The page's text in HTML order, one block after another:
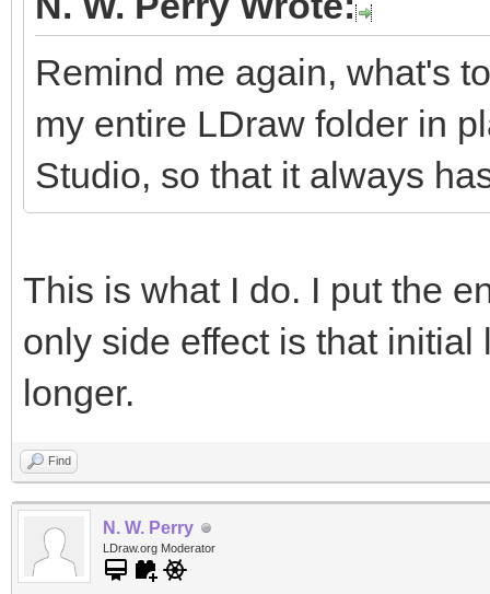
Remind me again, what's
my entire LDraw folder in
Studio, so that it always
This is what I do. I put the
only side effect is that
longer.
Find
N. W. Perry
LDraw.org Moderator